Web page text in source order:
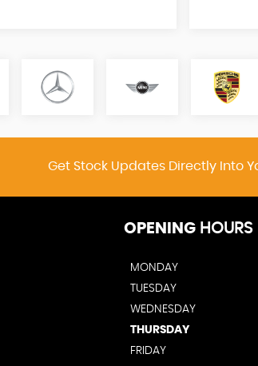
Get Stock Updates Directly Into
OPENING HOURS
MONDAY
TUESDAY
WEDNESDAY
THURSDAY
FRIDAY